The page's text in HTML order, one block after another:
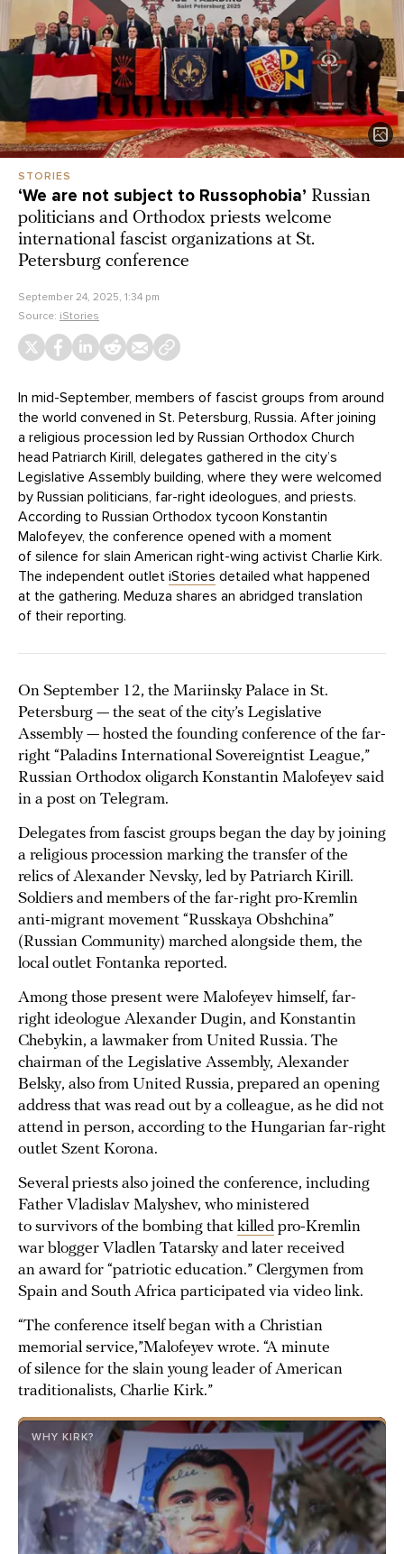
STORIES
‘We are not subject to Russophobia’ Russian
politicians and Orthodox priests welcome
international fascist organizations at St.
Petersburg conference
September 24, 2025, 1:34 pm
Source: iStories
In mid-September, members of fascist groups from around
the world convened in St. Petersburg, Russia. After joining
a religious procession led by Russian Orthodox Church
head Patriarch Kirill, delegates gathered in the city’s
Legislative Assembly building, where they were welcomed
by Russian politicians, far-right ideologues, and priests.
According to Russian Orthodox tycoon Konstantin
Malofeyev, the conference opened with a moment
of silence for slain American right-wing activist Charlie Kirk.
The independent outlet iStories detailed what happened
at the gathering. Meduza shares an abridged translation
of their reporting.
On September 12, the Mariinsky Palace in St.
Petersburg — the seat of the city’s Legislative
Assembly — hosted the founding conference of the far-
right “Paladins International Sovereigntist League,”
Russian Orthodox oligarch Konstantin Malofeyev said
in a post on Telegram.
Delegates from fascist groups began the day by joining
a religious procession marking the transfer of the
relics of Alexander Nevsky, led by Patriarch Kirill.
Soldiers and members of the far-right pro-Kremlin
anti-migrant movement “Russkaya Obshchina”
(Russian Community) marched alongside them, the
local outlet Fontanka reported.
Among those present were Malofeyev himself, far-
right ideologue Alexander Dugin, and Konstantin
Chebykin, a lawmaker from United Russia. The
chairman of the Legislative Assembly, Alexander
Belsky, also from United Russia, prepared an opening
address that was read out by a colleague, as he did not
attend in person, according to the Hungarian far-right
outlet Szent Korona.
Several priests also joined the conference, including
Father Vladislav Malyshev, who ministered
to survivors of the bombing that killed pro-Kremlin
war blogger Vladlen Tatarsky and later received
an award for “patriotic education.” Clergymen from
Spain and South Africa participated via video link.
“The conference itself began with a Christian
memorial service,”Malofeyev wrote. “A minute
of silence for the slain young leader of American
traditionalists, Charlie Kirk.”
WHY KIRK?